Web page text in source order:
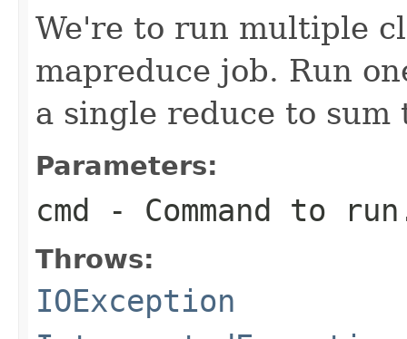
We're to run multiple
mapreduce job. Run
a single reduce to sum
Parameters:
cmd - Command to
Throws:
IOException